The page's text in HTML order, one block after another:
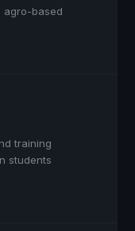
agro-based
training
students